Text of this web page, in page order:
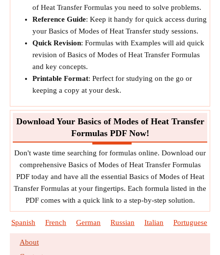
of Heat Transfer Formulas you need to solve problems.
Reference Guide: Keep it handy for quick access during
your Basics of Modes of Heat Transfer study sessions.
Quick Revision: Formulas with Examples will aid quick
revision of Basics of Modes of Heat Transfer Formulas
and key concepts.
Printable Format: Perfect for studying on the go or
keeping a copy at your desk.
Download Your Basics of Modes of Heat Transfer
Formulas PDF Now!
Don't waste time searching for formulas online. Download our
comprehensive Basics of Modes of Heat Transfer Formulas
PDF today and have all the essential Basics of Modes of Heat
Transfer Formulas at your fingertips. Each formula listed in the
PDF comes with a quick link to a step-by-step solution.
Spanish French German Russian Italian Portuguese
About